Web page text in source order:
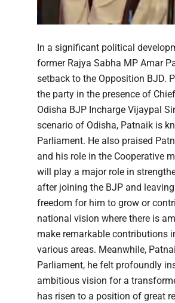
In a significant political
former Rajya Sabha MP Amar
setback to the Opposition BJD.
the party in the presence of
Odisha BJP Incharge Vijaypal
scenario of Odisha, Patnaik is
Parliament. He also praised
and his role in the Cooperative
will play a major role in
after joining the BJP and
freedom for him to grow or
national vision where there is
make remarkable contributions
various areas. Meanwhile,
Parliament, he felt profoundly
ambitious vision for a
has risen to a position of great